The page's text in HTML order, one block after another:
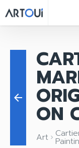
arrow_back
ON
Art keyboard_arrow_right